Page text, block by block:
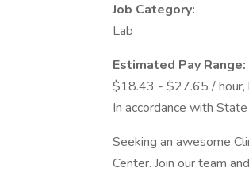
Job Category:
Lab
Estimated Pay Range:
$18.43 - $27.65 / hour,
In accordance with
Seeking an awesome
Center. Join our team